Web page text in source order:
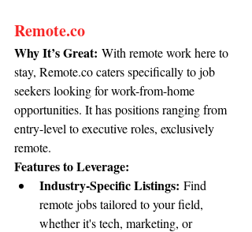
Remote.co
Why It’s Great: With remote work here to
stay, Remote.co caters specifically to job
seekers looking for work-from-home
opportunities. It has positions ranging from
entry-level to executive roles, exclusively
remote.
Features to Leverage:
Industry-Specific Listings: Find
remote jobs tailored to your field,
whether it's tech, marketing, or